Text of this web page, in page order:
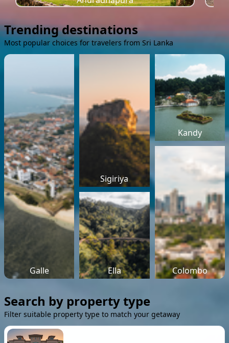
Trending destinations
Most popular choices for travelers from Sri Lanka
Galle
Sigiriya
Kandy
Ella Colombo
Search by property type
Filter suitable property type to match your getaway